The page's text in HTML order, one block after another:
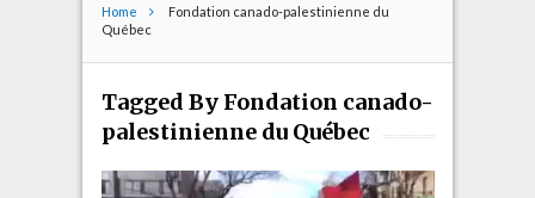
Home
Fondation canado-palestinienne du
Québec
Tagged By Fondation canado-
palestinienne du Québec